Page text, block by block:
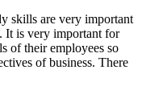
skills are very important
It is very important for
of their employees so
of business. There